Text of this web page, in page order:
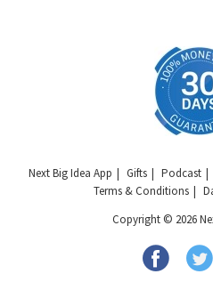
Next Big Idea App Gifts Podcast
Terms & Conditions
Copyright © 2026